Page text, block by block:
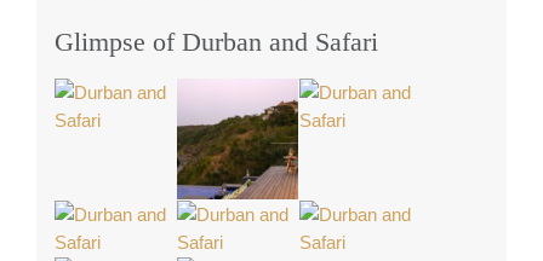
Glimpse of Durban and Safari